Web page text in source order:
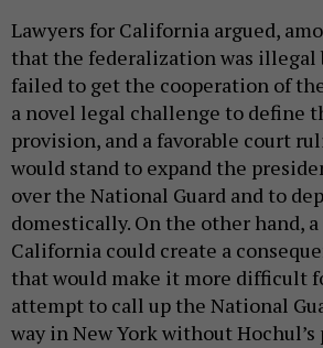
Lawyers for California argued,
that the federalization was illegal
failed to get the cooperation of
a novel legal challenge to define
provision, and a favorable court
would stand to expand the
over the National Guard and to
domestically. On the other hand,
California could create a
that would make it more difficult
attempt to call up the National
way in New York without